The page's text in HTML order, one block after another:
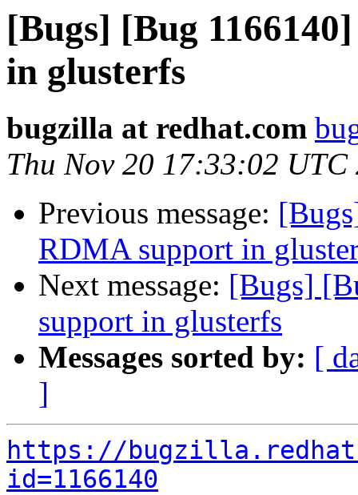
[Bugs] [Bug
in glusterfs
bugzilla at redhat.com
Thu Nov 20 17:33:02 UTC
Previous message:
RDMA support in
Next message: [Bugs]
support in glusterfs
Messages sorted by: [
]
https://
id=1166140